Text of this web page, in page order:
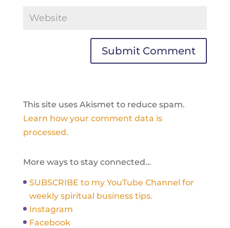
Submit Comment
This site uses Akismet to reduce spam.
Learn how your comment data is
processed.
More ways to stay connected…
SUBSCRIBE to my YouTube Channel for
weekly spiritual business tips.
Instagram
Facebook